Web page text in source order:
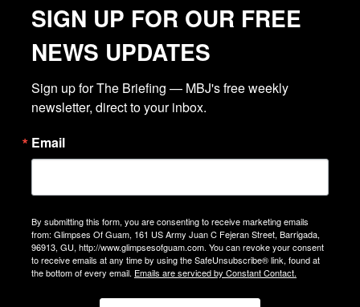
SIGN UP FOR OUR FREE
NEWS UPDATES
Sign up for The Briefing — MBJ's free weekly
newsletter, direct to your inbox.
Email
By submitting this form, you are consenting to receive marketing emails
from: Glimpses Of Guam, 161 US Army Juan C Fejeran Street, Barrigada,
96913, GU, http://www.glimpsesofguam.com. You can revoke your consent
to receive emails at any time by using the SafeUnsubscribe® link, found at
the bottom of every email. Emails are serviced by Constant Contact.